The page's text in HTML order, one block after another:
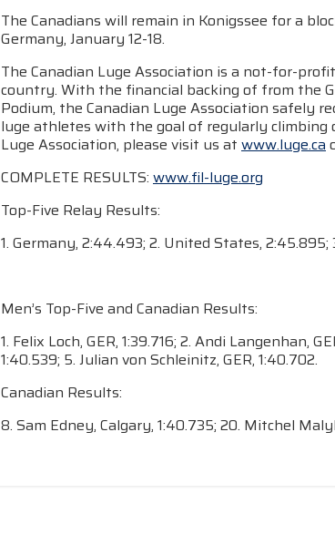
The Canadians will remain in Konigssee for a
Germany, January 12-18.
The Canadian Luge Association is a not-for-
country. With the financial backing of from the
Podium, the Canadian Luge Association safely
luge athletes with the goal of regularly
Luge Association, please visit us at www.luge.ca
COMPLETE RESULTS: www.fil-luge.org
Top-Five Relay Results:
1. Germany, 2:44.493; 2. United States,
Men’s Top-Five and Canadian Results:
1. Felix Loch, GER, 1:39.716; 2. Andi Langenhan,
1:40.539; 5. Julian von Schleinitz, GER, 1:40.702.
Canadian Results:
8. Sam Edney, Calgary, 1:40.735; 20. Mitchel